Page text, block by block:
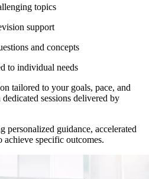
topics
support
and concepts
to individual needs
tailored to your goals, pace, and
sessions delivered by
personalized guidance, accelerated
specific outcomes.